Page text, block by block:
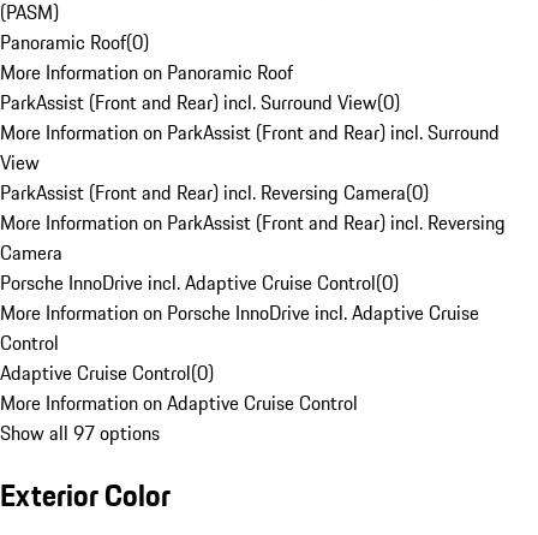
(PASM)
Panoramic Roof(0)
More Information on Panoramic Roof
ParkAssist (Front and Rear) incl. Surround View(0)
More Information on ParkAssist (Front and Rear) incl. Surround
View
ParkAssist (Front and Rear) incl. Reversing Camera(0)
More Information on ParkAssist (Front and Rear) incl. Reversing
Camera
Porsche InnoDrive incl. Adaptive Cruise Control(0)
More Information on Porsche InnoDrive incl. Adaptive Cruise
Control
Adaptive Cruise Control(0)
More Information on Adaptive Cruise Control
Show all 97 options
Exterior Color